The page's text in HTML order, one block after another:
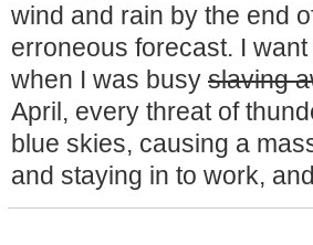
wind and rain by the end
erroneous forecast. I
when I was busy slaving
April, every threat of
blue skies, causing a
and staying in to work,